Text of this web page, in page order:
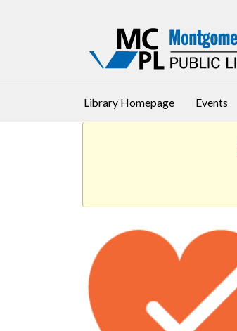
Library Homepage Events